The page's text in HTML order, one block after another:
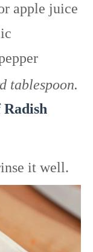
apple juice
tablespoon.
it well.